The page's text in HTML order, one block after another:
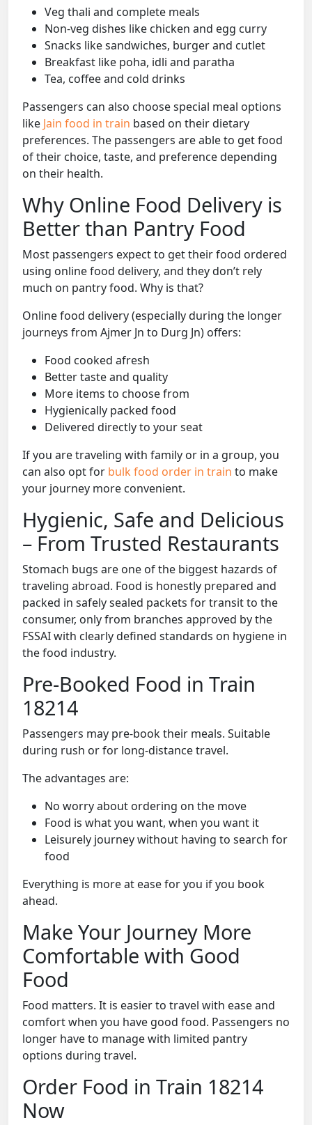
Veg thali and complete meals
Non-veg dishes like chicken and egg curry
Snacks like sandwiches, burger and cutlet
Breakfast like poha, idli and paratha
Tea, coffee and cold drinks
Passengers can also choose special meal options
like Jain food in train based on their dietary
preferences. The passengers are able to get food
of their choice, taste, and preference depending
on their health.
Why Online Food Delivery is
Better than Pantry Food
Most passengers expect to get their food ordered
using online food delivery, and they don’t rely
much on pantry food. Why is that?
Online food delivery (especially during the longer
journeys from Ajmer Jn to Durg Jn) offers:
Food cooked afresh
Better taste and quality
More items to choose from
Hygienically packed food
Delivered directly to your seat
If you are traveling with family or in a group, you
can also opt for bulk food order in train to make
your journey more convenient.
Hygienic, Safe and Delicious
– From Trusted Restaurants
Stomach bugs are one of the biggest hazards of
traveling abroad. Food is honestly prepared and
packed in safely sealed packets for transit to the
consumer, only from branches approved by the
FSSAI with clearly defined standards on hygiene in
the food industry.
Pre-Booked Food in Train
18214
Passengers may pre-book their meals. Suitable
during rush or for long-distance travel.
The advantages are:
No worry about ordering on the move
Food is what you want, when you want it
Leisurely journey without having to search for
food
Everything is more at ease for you if you book
ahead.
Make Your Journey More
Comfortable with Good
Food
Food matters. It is easier to travel with ease and
comfort when you have good food. Passengers no
longer have to manage with limited pantry
options during travel.
Order Food in Train 18214
Now